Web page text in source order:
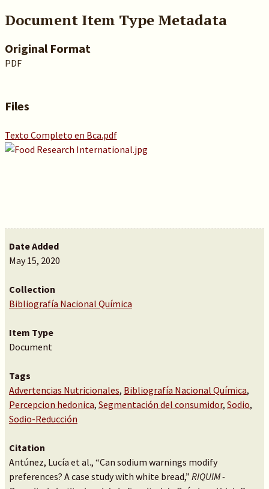
Document Item Type Metadata
Original Format
PDF
Files
Texto Completo en Bca.pdf
Date Added
May 15, 2020
Collection
Bibliografía Nacional Química
Item Type
Document
Tags
Advertencias Nutricionales, Bibliografía Nacional Química,
Percepcion hedonica, Segmentación del consumidor, Sodio,
Sodio-Reducción
Citation
Antúnez, Lucía et al., “Can sodium warnings modify
preferences? A case study with white bread,” RIQUIM -